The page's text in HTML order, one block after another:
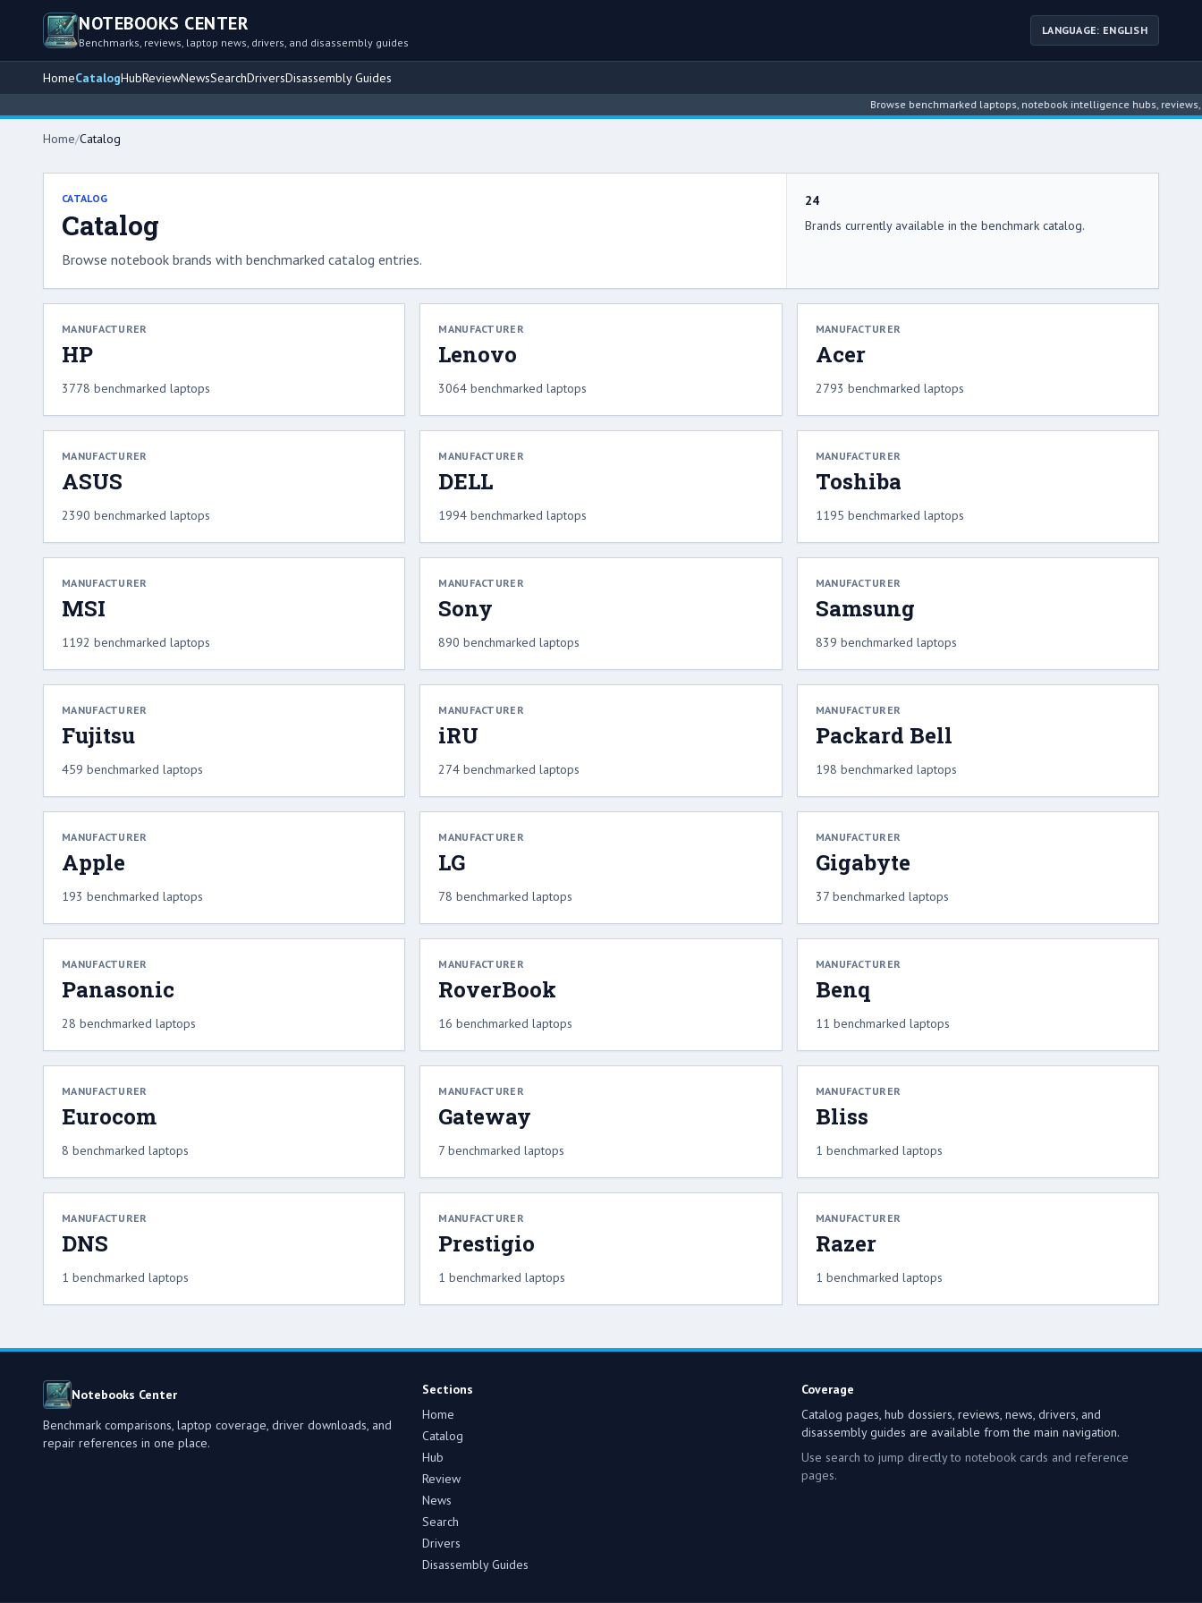
NOTEBOOKS CENTER
Benchmarks, reviews, laptop news, drivers, and disassembly guides
LANGUAGE: ENGLISH
HomeCatalogHubReviewNewsSearchDriversDisassembly Guides
Browse benchmarked laptops, notebook intelligence hubs, reviews,
Home/Catalog
CATALOG
Catalog
Browse notebook brands with benchmarked catalog entries.
24
Brands currently available in the benchmark catalog.
MANUFACTURER
HP
3778 benchmarked laptops
MANUFACTURER
Lenovo
3064 benchmarked laptops
MANUFACTURER
Acer
2793 benchmarked laptops
MANUFACTURER
ASUS
2390 benchmarked laptops
MANUFACTURER
DELL
1994 benchmarked laptops
MANUFACTURER
Toshiba
1195 benchmarked laptops
MANUFACTURER
MSI
1192 benchmarked laptops
MANUFACTURER
Sony
890 benchmarked laptops
MANUFACTURER
Samsung
839 benchmarked laptops
MANUFACTURER
Fujitsu
459 benchmarked laptops
MANUFACTURER
iRU
274 benchmarked laptops
MANUFACTURER
Packard Bell
198 benchmarked laptops
MANUFACTURER
Apple
193 benchmarked laptops
MANUFACTURER
LG
78 benchmarked laptops
MANUFACTURER
Gigabyte
37 benchmarked laptops
MANUFACTURER
Panasonic
28 benchmarked laptops
MANUFACTURER
RoverBook
16 benchmarked laptops
MANUFACTURER
Benq
11 benchmarked laptops
MANUFACTURER
Eurocom
8 benchmarked laptops
MANUFACTURER
Gateway
7 benchmarked laptops
MANUFACTURER
Bliss
1 benchmarked laptops
MANUFACTURER
DNS
1 benchmarked laptops
MANUFACTURER
Prestigio
1 benchmarked laptops
MANUFACTURER
Razer
1 benchmarked laptops
Notebooks Center
Benchmark comparisons, laptop coverage, driver downloads, and
repair references in one place.
Sections
Home
Catalog
Hub
Review
News
Search
Drivers
Disassembly Guides
Coverage
Catalog pages, hub dossiers, reviews, news, drivers, and
disassembly guides are available from the main navigation.
Use search to jump directly to notebook cards and reference
pages.